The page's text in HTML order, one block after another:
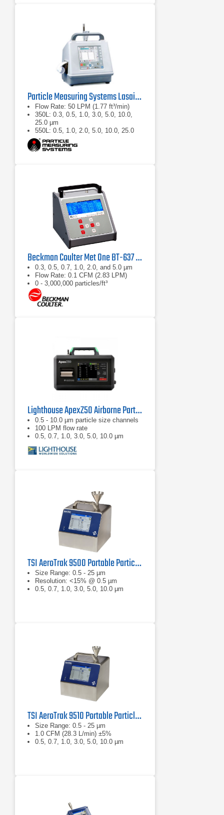
Particle Measuring Systems Lasair II Portable Particle Counter
Flow Rate: 50 LPM (1.77 ft³/min)
350L: 0.3, 0.5, 1.0, 3.0, 5.0, 10.0,
25.0 µm
550L: 0.5, 1.0, 2.0, 5.0, 10.0, 25.0
µm
Beckman Coulter Met One BT-637 Bench Top Laser Particle Counter
0.3, 0.5, 0.7, 1.0, 2.0, and 5.0 µm
Flow Rate: 0.1 CFM (2.83 LPM)
0 - 3,000,000 particles/ft³
Lighthouse ApexZ50 Airborne Particle Counter
0.5 - 10.0 µm particle size channels
100 LPM flow rate
0.5, 0.7, 1.0, 3.0, 5.0, 10.0 µm
TSI AeroTrak 9500 Portable Particle Counter
Size Range: 0.5 - 25 µm
Resolution: <15% @ 0.5 µm
0.5, 0.7, 1.0, 3.0, 5.0, 10.0 μm
TSI AeroTrak 9510 Portable Particle Counter
Size Range: 0.5 - 25 µm
1.0 CFM (28.3 L/min) ±5%
0.5, 0.7, 1.0, 3.0, 5.0, 10.0 µm